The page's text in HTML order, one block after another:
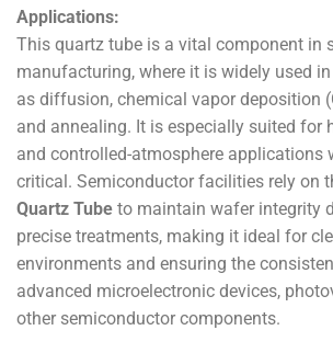
Applications:
This quartz tube is a vital component in
manufacturing, where it is widely used
as diffusion, chemical vapor deposition
and annealing. It is especially suited for
and controlled-atmosphere applications
critical. Semiconductor facilities rely on
Quartz Tube to maintain wafer integrity
precise treatments, making it ideal for
environments and ensuring the
advanced microelectronic devices,
other semiconductor components.